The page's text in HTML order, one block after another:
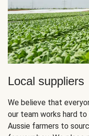
Local suppliers
We believe that
our team works hard
Aussie farmers to